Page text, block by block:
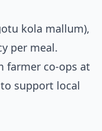
kola mallum),
per meal.
farmer co-ops at
support local